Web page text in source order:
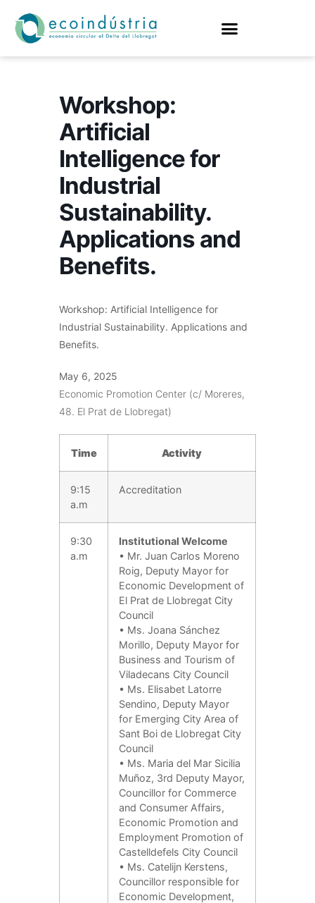
Workshop:
Artificial
Intelligence for
Industrial
Sustainability.
Applications and
Benefits.
Workshop: Artificial Intelligence for
Industrial Sustainability. Applications and
Benefits.
May 6, 2025
Economic Promotion Center (c/ Moreres,
48. El Prat de Llobregat)
Time Activity
9:15
a.m
Accreditation
9:30
a.m
Institutional Welcome
• Mr. Juan Carlos Moreno
Roig, Deputy Mayor for
Economic Development of
El Prat de Llobregat City
Council
• Ms. Joana Sánchez
Morillo, Deputy Mayor for
Business and Tourism of
Viladecans City Council
• Ms. Elisabet Latorre
Sendino, Deputy Mayor
for Emerging City Area of
Sant Boi de Llobregat City
Council
• Ms. Maria del Mar Sicilia
Muñoz, 3rd Deputy Mayor,
Councillor for Commerce
and Consumer Affairs,
Economic Promotion and
Employment Promotion of
Castelldefels City Council
• Ms. Catelijn Kerstens,
Councillor responsible for
Economic Development,